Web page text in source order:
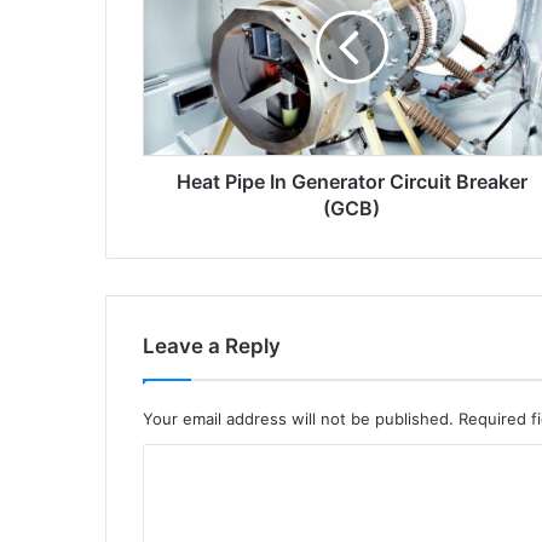
i
i
n
a
t
o
r
Heat Pipe In Generator Circuit Breaker
(GCB)
Leave a Reply
Your email address will not be published. Required